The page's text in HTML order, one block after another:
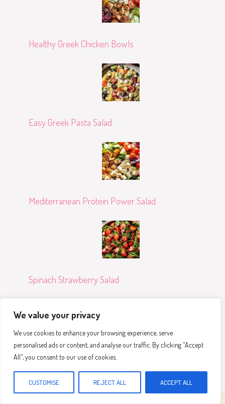
We value your privacy
We use cookies to enhance your browsing experience, serve
personalised ads or content, and analyse our traffic. By clicking "Accept
All", you consent to our use of cookies.
CUSTOMISE REJECT ALL ACCEPT ALL
Healthy Greek Chicken Bowls
Easy Greek Pasta Salad
Mediterranean Protein Power Salad
Spinach Strawberry Salad
Crispy Bang Bang Salmon Bites Bowls